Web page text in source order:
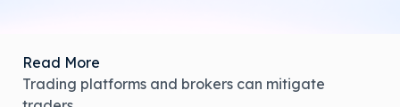
Trading platforms and brokers can mitigate
Read More